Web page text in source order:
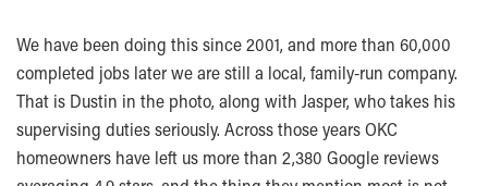
We have been doing this since 2001, and more than 60,000
completed jobs later we are still a local, family-run company.
That is Dustin in the photo, along with Jasper, who takes his
supervising duties seriously. Across those years OKC
homeowners have left us more than 2,380 Google reviews